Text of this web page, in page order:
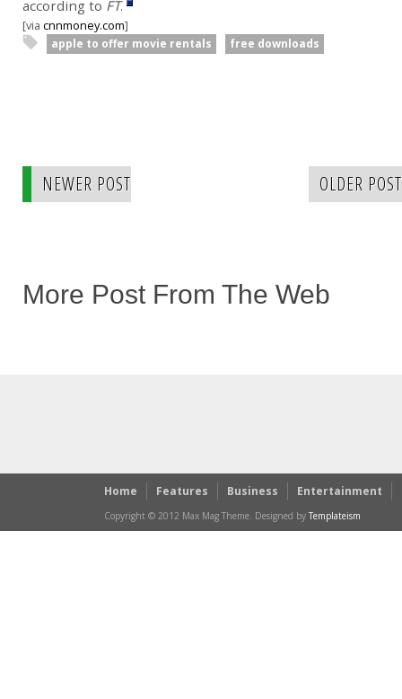
according to FT.
[via cnnmoney.com]
apple to offer movie rentals free downloads
NEWER POST OLDER POST
More Post From The Web
Home Features Business Entertainment
Copyright © 2012 Max Mag Theme. Designed by Templateism